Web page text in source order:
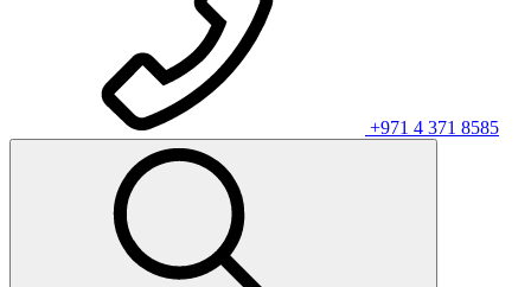
+971 4 371 8585